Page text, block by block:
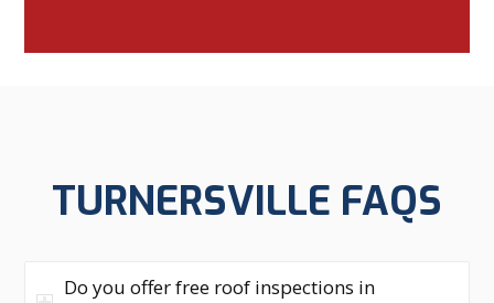
TURNERSVILLE FAQS
Do you offer free roof inspections in